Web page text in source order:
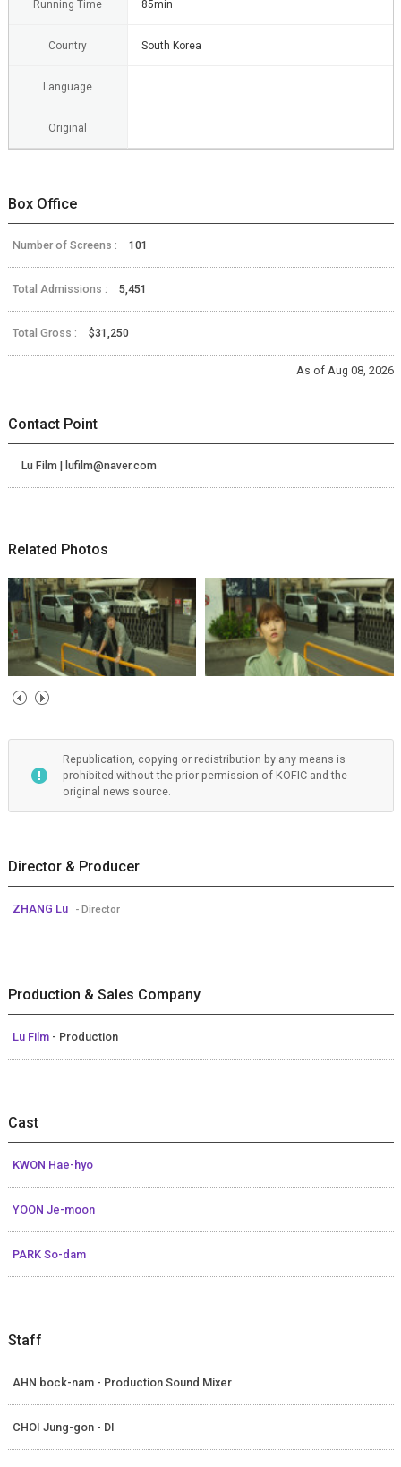
Running Time 85min
Country South Korea
Language
Original
Box Office
Number of Screens : 101
Total Admissions : 5,451
Total Gross : $31,250
As of Aug 08, 2026
Contact Point
Lu Film | lufilm@naver.com
Related Photos
Republication, copying or redistribution by any means is
prohibited without the prior permission of KOFIC and the
original news source.
Director & Producer
ZHANG Lu - Director
Production & Sales Company
Lu Film - Production
Cast
KWON Hae-hyo
YOON Je-moon
PARK So-dam
Staff
AHN bock-nam - Production Sound Mixer
CHOI Jung-gon - DI